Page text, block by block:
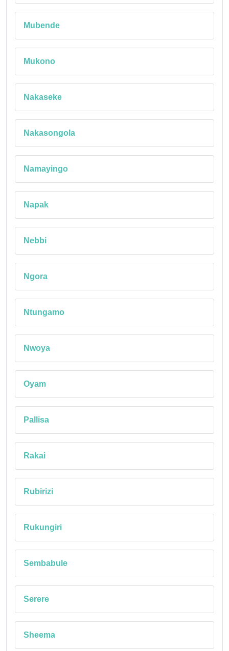
Mubende
Mukono
Nakaseke
Nakasongola
Namayingo
Napak
Nebbi
Ngora
Ntungamo
Nwoya
Oyam
Pallisa
Rakai
Rubirizi
Rukungiri
Sembabule
Serere
Sheema